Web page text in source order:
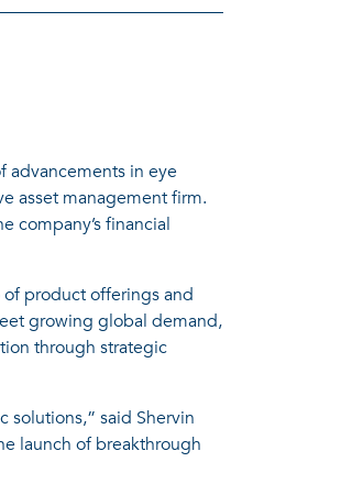
in eye
asset management firm.
company’s financial
product offerings and
growing global demand,
through strategic
solutions,” said Shervin
launch of breakthrough